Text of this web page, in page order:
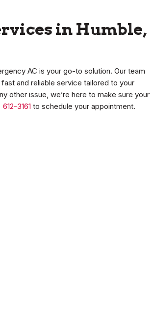
in Humble,
AC is your go-to solution. Our team
and reliable service tailored to your
other issue, we’re here to make sure your
612-3161 to schedule your appointment.